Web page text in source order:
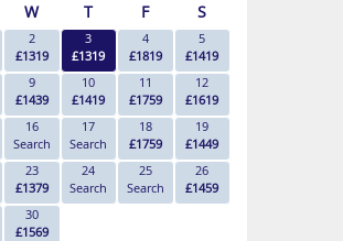
W T F S
2
£1319
3
£1319
4
£1819
5
£1419
9
£1439
10
£1419
11
£1759
12
£1619
16
Search
17
Search
18
£1759
19
£1449
23
£1379
24
Search
25
Search
26
£1459
30
£1569